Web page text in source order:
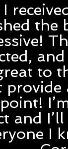
the
to
and
I